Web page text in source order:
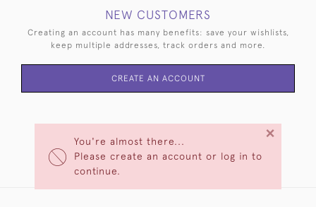
You're almost there...
Please create an account or log in to
continue.
×
NEW CUSTOMERS
Creating an account has many benefits: save your wishlists,
keep multiple addresses, track orders and more.
CREATE AN ACCOUNT